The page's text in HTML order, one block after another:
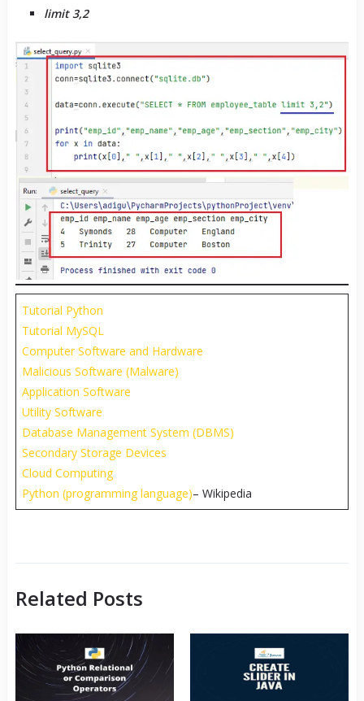
limit 3,2
Tutorial Python
Tutorial MySQL
Computer Software and Hardware
Malicious Software (Malware)
Application Software
Utility Software
Database Management System (DBMS)
Secondary Storage Devices
Cloud Computing
Python (programming language)– Wikipedia
Related Posts